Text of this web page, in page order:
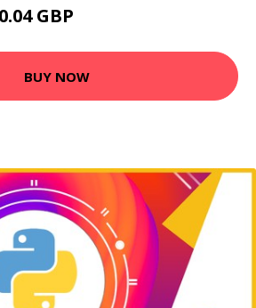
GBP
BUY NOW